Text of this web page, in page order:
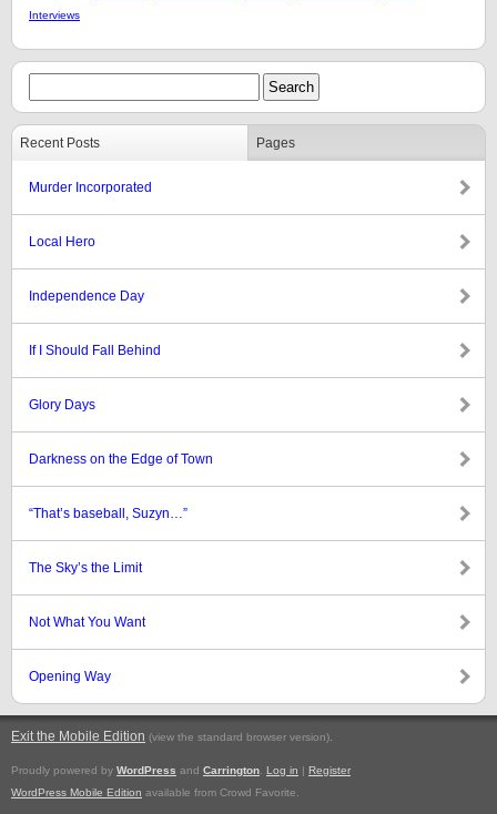
Interviews
Recent Posts Pages
Murder Incorporated
Local Hero
Independence Day
If I Should Fall Behind
Glory Days
Darkness on the Edge of Town
“That’s baseball, Suzyn…”
The Sky’s the Limit
Not What You Want
Opening Way
Exit the Mobile Edition (view the standard browser version).
Proudly powered by WordPress and Carrington Log in | Register
WordPress Mobile Edition available from Crowd Favorite.